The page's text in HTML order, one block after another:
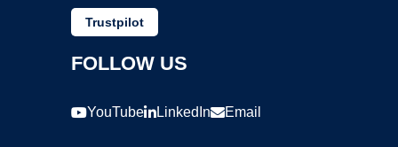
Trustpilot
FOLLOW US
YouTube LinkedIn Email